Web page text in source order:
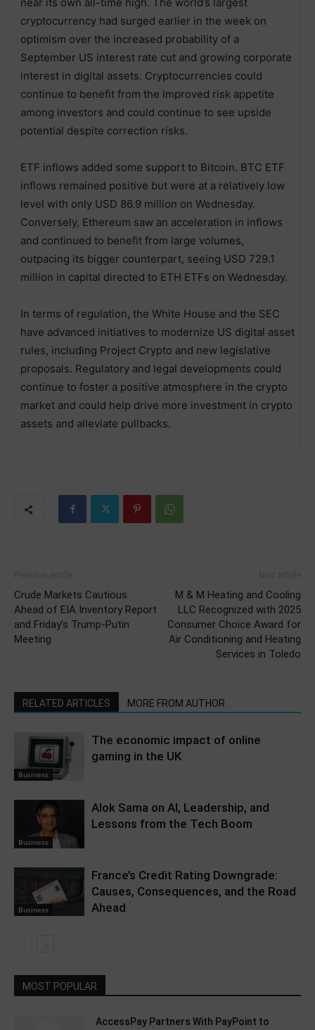
cryptocurrency had surged earlier in the week on
optimism over the increased probability of a
September US interest rate cut and growing corporate
interest in digital assets. Cryptocurrencies could
continue to benefit from the improved risk appetite
among investors and could continue to see upside
potential despite correction risks.
ETF inflows added some support to Bitcoin. BTC ETF
inflows remained positive but were at a relatively low
level with only USD 86.9 million on Wednesday.
Conversely, Ethereum saw an acceleration in inflows
and continued to benefit from large volumes,
outpacing its bigger counterpart, seeing USD 729.1
million in capital directed to ETH ETFs on Wednesday.
In terms of regulation, the White House and the SEC
have advanced initiatives to modernize US digital asset
rules, including Project Crypto and new legislative
proposals. Regulatory and legal developments could
continue to foster a positive atmosphere in the crypto
market and could help drive more investment in crypto
assets and alleviate pullbacks.
Crude Markets Cautious
Ahead of EIA Inventory Report
and Friday’s Trump-Putin
Meeting
M & M Heating and Cooling
LLC Recognized with 2025
Consumer Choice Award for
Air Conditioning and Heating
Services in Toledo
RELATED ARTICLES MORE FROM AUTHOR
Business
The economic impact of online
gaming in the UK
Business
Alok Sama on AI, Leadership, and
Lessons from the Tech Boom
Business
France’s Credit Rating Downgrade:
Causes, Consequences, and the Road
Ahead
MOST POPULAR
AccessPay Partners With PayPoint to